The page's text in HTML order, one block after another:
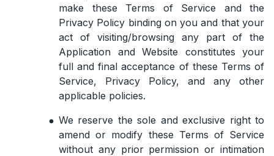
make these Terms of Service and the
Privacy Policy binding on you and that your
act of visiting/browsing any part of the
Application and Website constitutes your
full and final acceptance of these Terms of
Service, Privacy Policy, and any other
applicable policies.
We reserve the sole and exclusive right to
amend or modify these Terms of Service
without any prior permission or intimation